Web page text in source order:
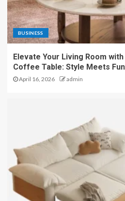
BUSINESS
Elevate Your Living Room
Coffee Table: Style Meets
April 16, 2026 admin